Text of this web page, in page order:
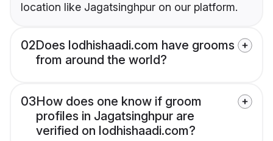
location like Jagatsinghpur on our platform.
02Does lodhishaadi.com have grooms
from around the world?
03How does one know if groom
profiles in Jagatsinghpur are
verified on lodhishaadi.com?